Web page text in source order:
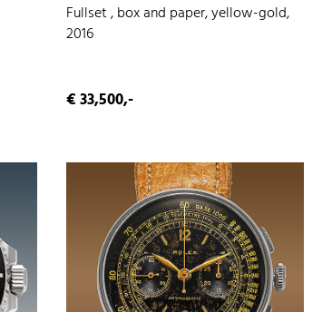
Fullset , box and paper, yellow-gold,
2016
€ 33,500,-